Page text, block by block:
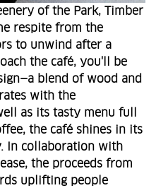
of the Park, Timber
respite from the
to unwind after a
the café, you'll be
blend of wood and
with the
as its tasty menu full
the café shines in its
In collaboration with
the proceeds from
uplifting people